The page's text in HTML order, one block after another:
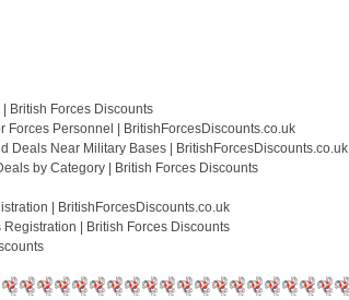
British Forces Discounts
Forces Personnel | BritishForcesDiscounts.co.uk
Deals Near Military Bases | BritishForcesDiscounts.co.uk
by Category | British Forces Discounts
| BritishForcesDiscounts.co.uk
Registration | British Forces Discounts